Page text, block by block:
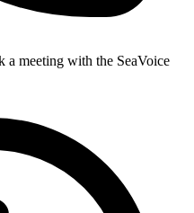
a meeting with the SeaVoice